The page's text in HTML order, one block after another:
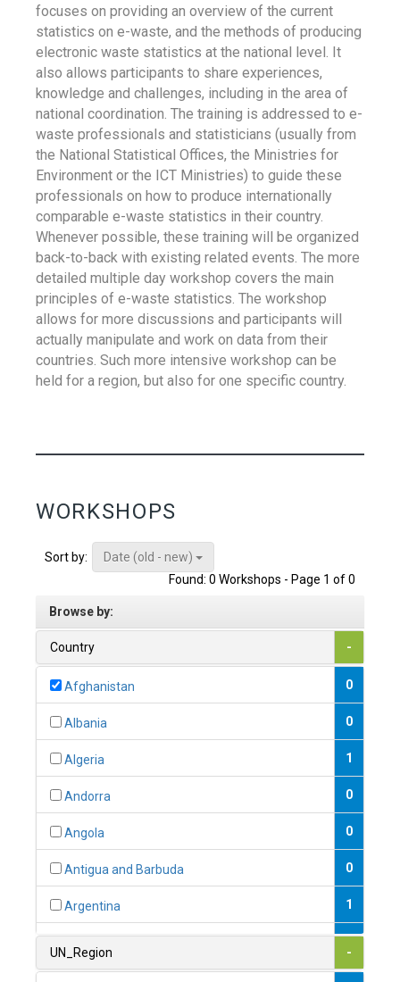
focuses on providing an overview of the current
statistics on e-waste, and the methods of producing
electronic waste statistics at the national level. It
also allows participants to share experiences,
knowledge and challenges, including in the area of
national coordination. The training is addressed to e-
waste professionals and statisticians (usually from
the National Statistical Offices, the Ministries for
Environment or the ICT Ministries) to guide these
professionals on how to produce internationally
comparable e-waste statistics in their country.
Whenever possible, these training will be organized
back-to-back with existing related events. The more
detailed multiple day workshop covers the main
principles of e-waste statistics. The workshop
allows for more discussions and participants will
actually manipulate and work on data from their
countries. Such more intensive workshop can be
held for a region, but also for one specific country.
WORKSHOPS
Sort by:
Date (old - new)
Found: 0 Workshops - Page 1 of 0
Browse by:
Country -
Afghanistan 0
Albania 0
Algeria 1
Andorra 0
Angola 0
Antigua and Barbuda 0
Argentina 1
1
UN_Region -